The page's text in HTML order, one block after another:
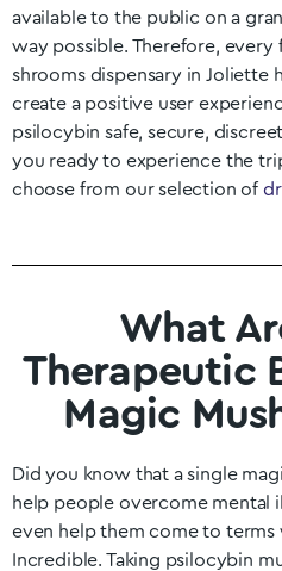
available to the public on a
way possible. Therefore,
shrooms dispensary inJoliette
create a positive user
psilocybin safe, secure,
you ready to experience the
choose from our selection of
What
Therapeutic
Magic
Did you know that a single
help people overcome mental
even help them come to
Incredible. Taking psilocybin